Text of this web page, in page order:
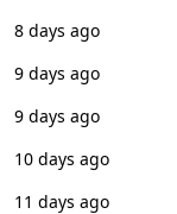
8 days ago
9 days ago
9 days ago
10 days ago
11 days ago